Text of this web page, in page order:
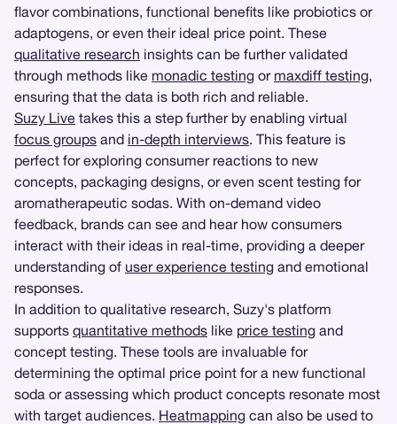
flavor combinations, functional benefits like probiotics or
adaptogens, or even their ideal price point. These
qualitative research insights can be further validated
through methods like monadic testing or maxdiff testing,
ensuring that the data is both rich and reliable.
Suzy Live takes this a step further by enabling virtual
focus groups and in-depth interviews. This feature is
perfect for exploring consumer reactions to new
concepts, packaging designs, or even scent testing for
aromatherapeutic sodas. With on-demand video
feedback, brands can see and hear how consumers
interact with their ideas in real-time, providing a deeper
understanding of user experience testing and emotional
responses.
In addition to qualitative research, Suzy's platform
supports quantitative methods like price testing and
concept testing. These tools are invaluable for
determining the optimal price point for a new functional
soda or assessing which product concepts resonate most
with target audiences. Heatmapping can also be used to